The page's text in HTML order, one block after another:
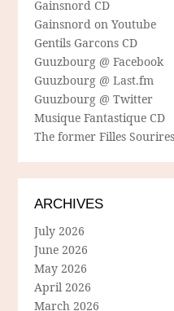
Gainsnord CD
Gainsnord on Youtube
Gentils Garcons CD
Guuzbourg @ Facebook
Guuzbourg @ Last.fm
Guuzbourg @ Twitter
Musique Fantastique CD
The former Filles
ARCHIVES
July 2026
June 2026
May 2026
April 2026
March 2026